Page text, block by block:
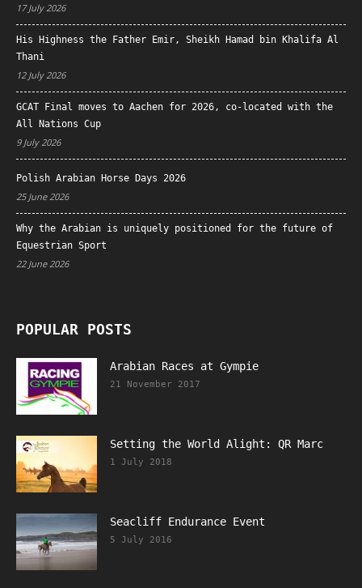
17 July 2026
His Highness the Father Emir, Sheikh Hamad bin Khalifa Al
Thani
12 July 2026
GCAT Final moves to Aachen for 2026, co-located with the
All Nations Cup
9 July 2026
Polish Arabian Horse Days 2026
25 June 2026
Why the Arabian is uniquely positioned for the future of
Equestrian Sport
22 June 2026
POPULAR POSTS
Arabian Races at Gympie
21 November 2017
Setting the World Alight: QR Marc
1 July 2018
Seacliff Endurance Event
5 July 2016